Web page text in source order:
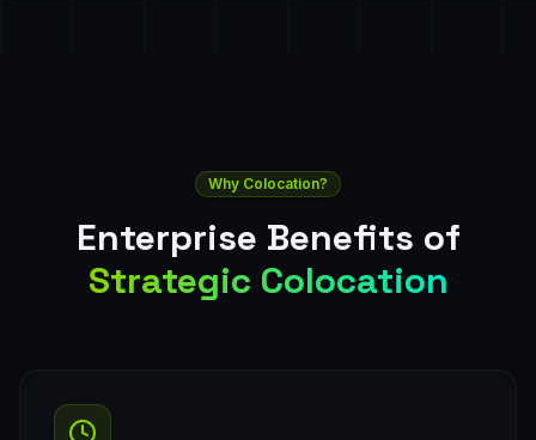
Why Colocation?
Enterprise Benefits of
Strategic Colocation